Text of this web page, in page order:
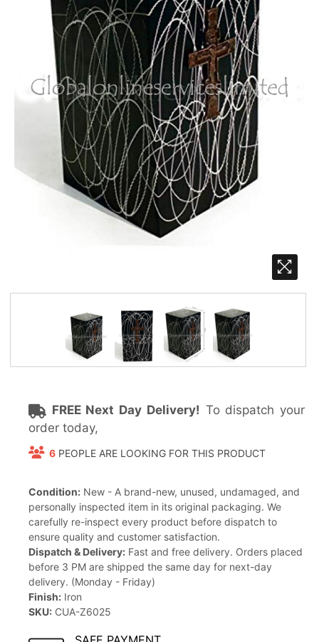
FREE Next Day Delivery! To dispatch your
order today,
6 PEOPLE ARE LOOKING FOR THIS PRODUCT
Condition: New - A brand-new, unused, undamaged, and
personally inspected item in its original packaging. We
carefully re-inspect every product before dispatch to
ensure quality and customer satisfaction.
Dispatch & Delivery: Fast and free delivery. Orders placed
before 3 PM are shipped the same day for next-day
delivery. (Monday - Friday)
Finish: Iron
SKU: CUA-Z6025